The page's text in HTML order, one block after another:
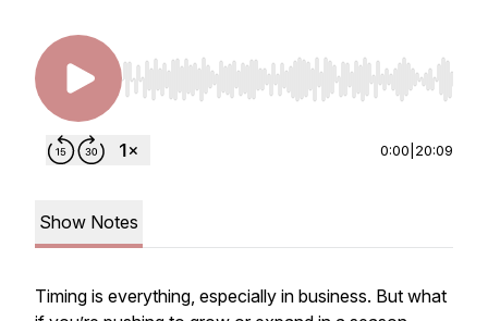
Use Left/Right to seek, Home/End to jump to
0:00 20:09
Show Notes
Timing is everything, especially in business. But what